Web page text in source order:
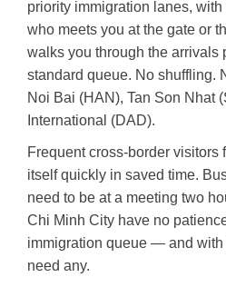
priority immigration lanes,
who meets you at the gate or
walks you through the arrivals
standard queue. No shuffling.
Noi Bai (HAN), Tan Son Nhat
International (DAD).
Frequent cross-border visitors
itself quickly in saved time.
need to be at a meeting two
Chi Minh City have no
immigration queue — and with
need any.